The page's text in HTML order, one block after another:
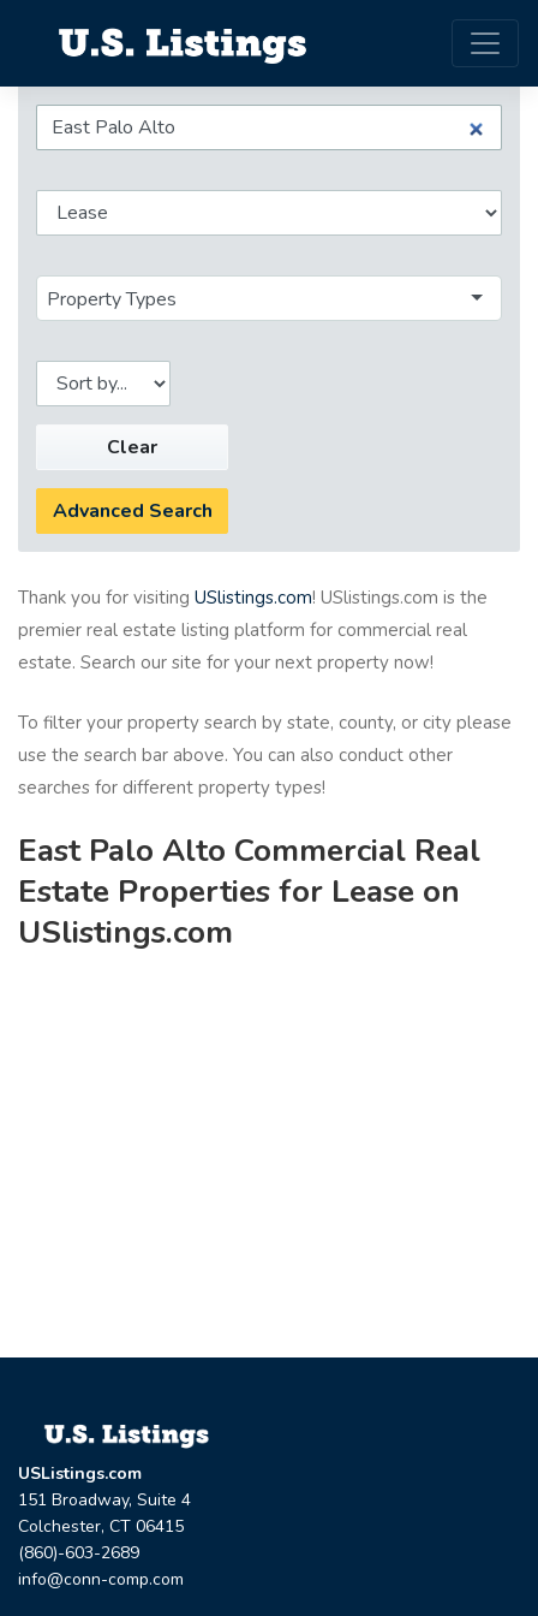
Property Types
Clear
Advanced Search
Thank you for visiting USlistings.com! USlistings.com is the
premier real estate listing platform for commercial real
estate. Search our site for your next property now!
To filter your property search by state, county, or city please
use the search bar above. You can also conduct other
searches for different property types!
East Palo Alto Commercial Real
Estate Properties for Lease on
USlistings.com
USListings.com
151 Broadway, Suite 4
Colchester, CT 06415
(860)-603-2689
info@conn-comp.com